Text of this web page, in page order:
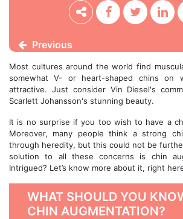
Previous
Most cultures around the world find
somewhat V- or heart-shaped chins on
attractive. Just consider Vin Diesel's
Scarlett Johansson's stunning beauty.
It is no surprise if you too wish to have a
Moreover, many people think a strong
through heredity, but this could not be
solution to all these concerns is chin
Intrigued? Let’s know more about it, right
WHAT SHOULD YOU
CHIN AUGMENTATION?